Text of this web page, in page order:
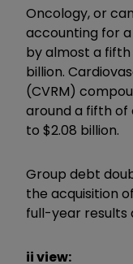
Oncology, or
accounting for
by almost a
billion.
(CVRM)
around a fifth of
to $2.08 billion.
Group debt
the acquisition
full-year results
ii view: